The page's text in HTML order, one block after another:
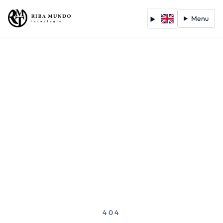
Menu
404